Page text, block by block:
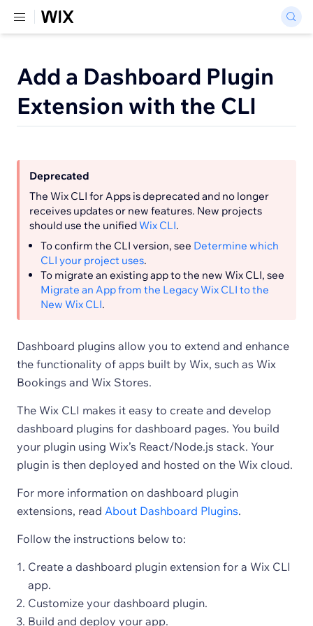
Add a Dashboard Plugin
Extension with the CLI
Deprecated
The Wix CLI for Apps is deprecated and no longer
receives updates or new features. New projects
should use the unifiedWix CLI.
To confirm the CLI version, see Determine which
CLI your project uses.
To migrate an existing app to the new Wix CLI, see
Migrate an App from the Legacy Wix CLI to the
New Wix CLI.
Dashboard plugins allow you to extend and enhance
the functionality of apps built by Wix, such as Wix
Bookings and Wix Stores.
The Wix CLI makes it easy to create and develop
dashboard plugins for dashboard pages. You build
your plugin using Wix’s React/Node.js stack. Your
plugin is then deployed and hosted on the Wix cloud.
For more information on dashboard plugin
extensions, read About Dashboard Plugins.
Follow the instructions below to:
Create a dashboard plugin extension for a Wix CLI
app.
Customize your dashboard plugin.
Build and deploy your app.